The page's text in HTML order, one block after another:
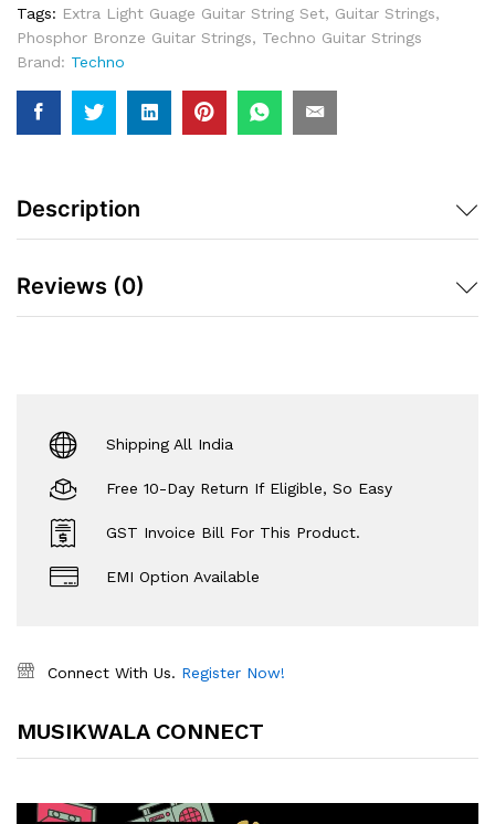
Strings
Set
Quantity
Tags: Extra Light Guage Guitar String Set, Guitar Strings,
Phosphor Bronze Guitar Strings, Techno Guitar Strings
Brand: Techno
Description
Reviews (0)
Shipping All India
Free 10-Day Return If Eligible, So Easy
GST Invoice Bill For This Product.
EMI Option Available
Connect With Us. Register Now!
MUSIKWALA CONNECT